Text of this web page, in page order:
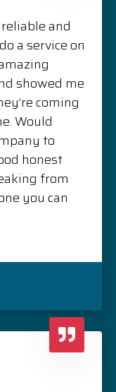
and
a service on
showed me
coming
Would
to
honest
from
you can